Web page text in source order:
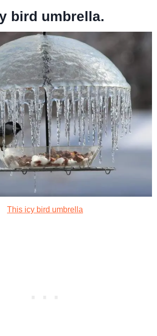
bird umbrella.
This icy bird umbrella